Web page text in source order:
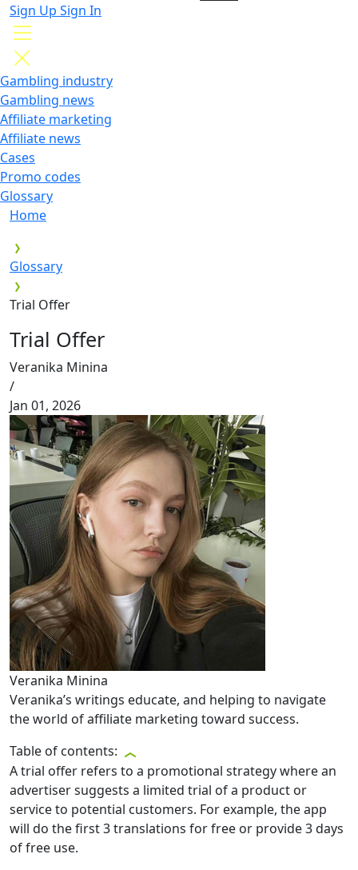
Sign Up Sign In
Gambling industry
Gambling news
Affiliate marketing
Affiliate news
Cases
Promo codes
Glossary
Home
Glossary
Trial Offer
Trial Offer
Veranika Minina
/
Jan 01, 2026
Veranika Minina
Veranika’s writings educate, and helping to navigate
the world of affiliate marketing toward success.
Table of contents:
A trial offer refers to a promotional strategy where an
advertiser suggests a limited trial of a product or
service to potential customers. For example, the app
will do the first 3 translations for free or provide 3 days
of free use.